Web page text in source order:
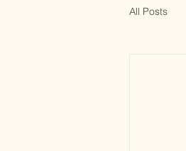
All Posts